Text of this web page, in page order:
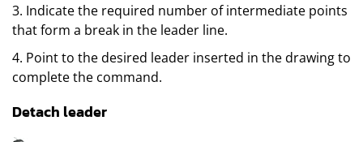
3. Indicate the required number of intermediate points
that form a break in the leader line.
4. Point to the desired leader inserted in the drawing to
complete the command.
Detach leader